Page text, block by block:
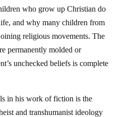
who grow up Christian do
and why many children from
religious movements. The
permanently molded or
unchecked beliefs is complete
in his work of fiction is the
and transhumanist ideology